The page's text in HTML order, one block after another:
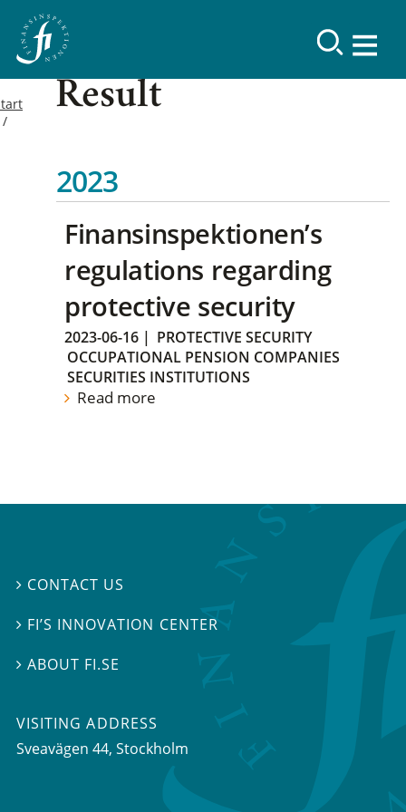
Result
2023
Finansinspektionen’s
regulations regarding
protective security
2023-06-16 | PROTECTIVE SECURITY
OCCUPATIONAL PENSION COMPANIES
SECURITIES INSTITUTIONS
Read more
 CONTACT US
 FI’S INNOVATION CENTER
ABOUT FI.SE
VISITING ADDRESS
Sveavägen 44, Stockholm